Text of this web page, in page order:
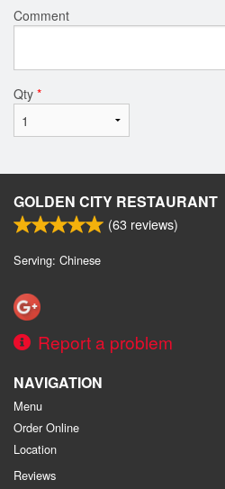
Comment
Qty *
GOLDEN CITY RESTAURANT
(63 reviews)
Serving: Chinese
Report a problem
NAVIGATION
Menu
Order Online
Location
Reviews